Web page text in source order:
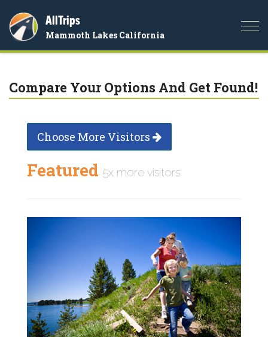
AllTrips
Mammoth Lakes California
Compare Your Options And Get Found!
Choose More Visitors
Featured 5x more visitors